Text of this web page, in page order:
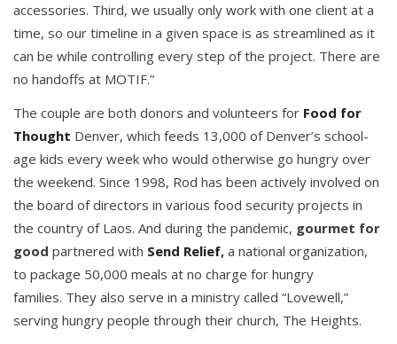
accessories. Third, we usually only work with one client at a
time, so our timeline in a given space is as streamlined as it
can be while controlling every step of the project. There are
no handoffs at MOTIF.”
The couple are both donors and volunteers for Food for
Thought Denver, which feeds 13,000 of Denver’s school-
age kids every week who would otherwise go hungry over
the weekend. Since 1998, Rod has been actively involved on
the board of directors in various food security projects in
the country of Laos. And during the pandemic, gourmet for
good partnered with Send Relief, a national organization,
to package 50,000 meals at no charge for hungry
families. They also serve in a ministry called “Lovewell,”
serving hungry people through their church, The Heights.